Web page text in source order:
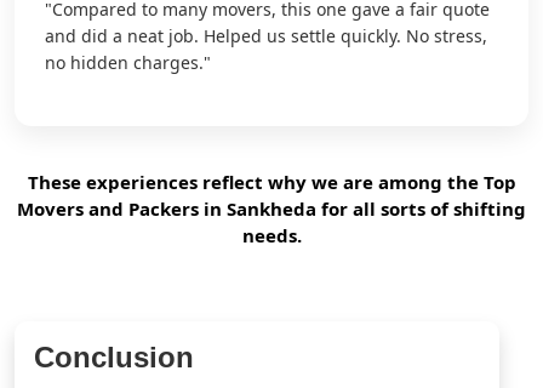
"Compared to many movers, this one gave a fair quote
and did a neat job. Helped us settle quickly. No stress,
no hidden charges."
These experiences reflect why we are among the Top
Movers and Packers in Sankheda for all sorts of shifting
needs.
Conclusion